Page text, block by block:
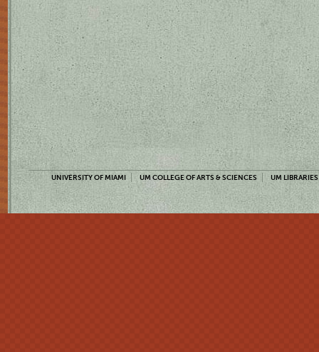
UNIVERSITY OF MIAMI UM COLLEGE OF ARTS & SCIENCES UM LIBRARIES